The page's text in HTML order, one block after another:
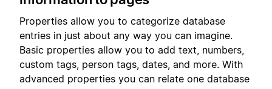
Properties allow you to categorize database
entries in just about any way you can imagine.
Basic properties allow you to add text, numbers,
custom tags, person tags, dates, and more. With
advanced properties you can relate one database